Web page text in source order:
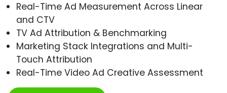
Real-Time Ad Measurement Across Linear
and CTV
TV Ad Attribution & Benchmarking
Marketing Stack Integrations and Multi-
Touch Attribution
Real-Time Video Ad Creative Assessment